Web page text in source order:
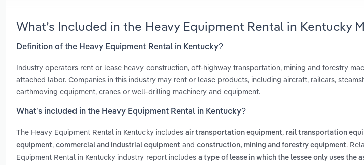
What’s Included in the Heavy Equipment Rental in Kentucky
Definition of the Heavy Equipment Rental in Kentucky?
Industry operators rent or lease heavy construction, off-highway transportation, mining and forestry
attached labor. Companies in this industry may rent or lease products, including aircraft, railcars,
earthmoving equipment, cranes or well-drilling machinery and equipment.
What’s included in the Heavy Equipment Rental in Kentucky?
The Heavy Equipment Rental in Kentucky includes air transportation equipment, rail transportation
equipment, commercial and industrial equipment and construction, mining and forestry equipment.
Equipment Rental in Kentucky industry report includes a type of lease in which the lessee only uses the